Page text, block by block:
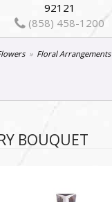
92121
(858) 458-1200
Floral Arrangements
BOUQUET